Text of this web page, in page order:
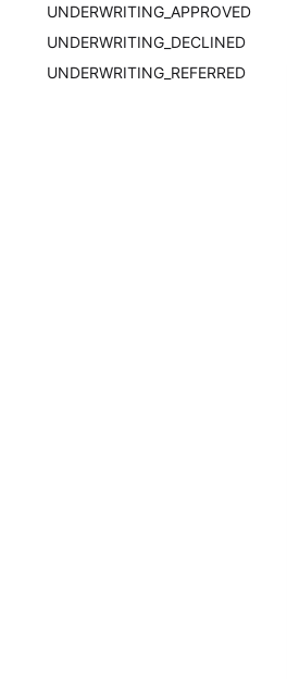
UNDERWRITING_APPROVED
UNDERWRITING_DECLINED
UNDERWRITING_REFERRED